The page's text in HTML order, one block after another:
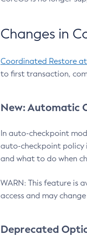
Changes in
Coordinated Restore
to first transaction,
New: Automatic
In auto-checkpoint
auto-checkpoint policy
and what to do when
WARN: This feature is
access and may
Deprecated